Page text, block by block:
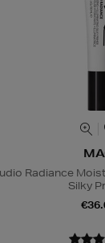
Radiance
Silky